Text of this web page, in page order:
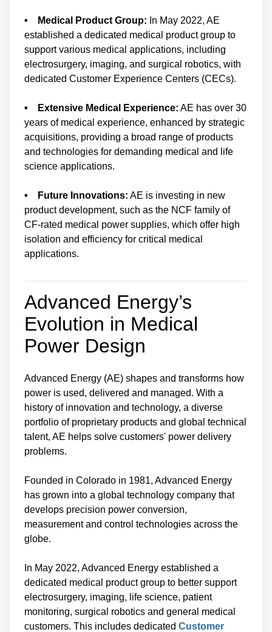
• Medical Product Group: In May 2022, AE
established a dedicated medical product group to
support various medical applications, including
electrosurgery, imaging, and surgical robotics, with
dedicated Customer Experience Centers (CECs).
• Extensive Medical Experience: AE has over 30
years of medical experience, enhanced by strategic
acquisitions, providing a broad range of products
and technologies for demanding medical and life
science applications.
• Future Innovations: AE is investing in new
product development, such as the NCF family of
CF-rated medical power supplies, which offer high
isolation and efficiency for critical medical
applications.
Advanced Energy’s
Evolution in Medical
Power Design
Advanced Energy (AE) shapes and transforms how
power is used, delivered and managed. With a
history of innovation and technology, a diverse
portfolio of proprietary products and global technical
talent, AE helps solve customers' power delivery
problems.
Founded in Colorado in 1981, Advanced Energy
has grown into a global technology company that
develops precision power conversion,
measurement and control technologies across the
globe.
In May 2022, Advanced Energy established a
dedicated medical product group to better support
electrosurgery, imaging, life science, patient
monitoring, surgical robotics and general medical
customers. This includes dedicated Customer